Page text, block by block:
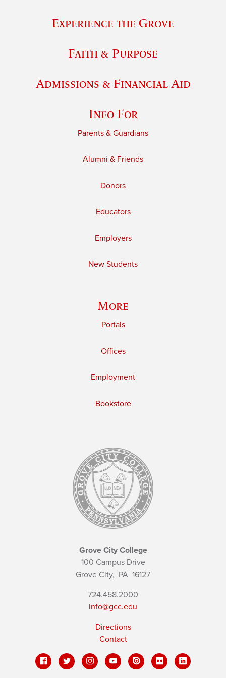
Experience the Grove
Faith & Purpose
Admissions & Financial Aid
Info For
Parents & Guardians
Alumni & Friends
Donors
Educators
Employers
New Students
More
Portals
Offices
Employment
Bookstore
Grove City College
100 Campus Drive
Grove City, PA 16127
724.458.2000
info@gcc.edu
Directions
Contact